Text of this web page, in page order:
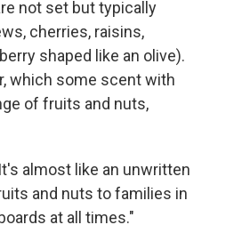
not set but typically
cherries, raisins,
shaped like an olive).
which some scent with
of fruits and nuts,
almost like an unwritten
and nuts to families in
at all times."